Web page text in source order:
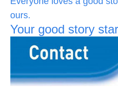
ours.
Your good story